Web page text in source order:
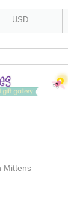
USD
Mittens